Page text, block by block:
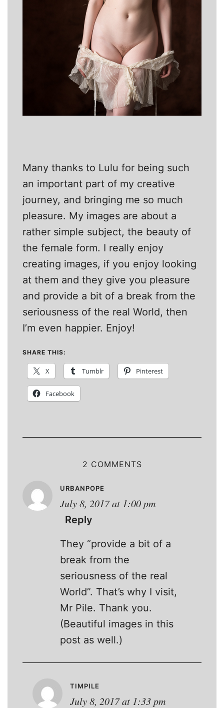
Many thanks to Lulu for being such
an important part of my creative
journey, and bringing me so much
pleasure. My images are about a
rather simple subject, the beauty of
the female form. I really enjoy
creating images, if you enjoy looking
at them and they give you pleasure
and provide a bit of a break from the
seriousness of the real World, then
I’m even happier. Enjoy!
SHARE THIS:
X Tumblr Pinterest
Facebook
2 COMMENTS
URBANPOPE
July 8, 2017 at 1:00 pm
Reply
They “provide a bit of a
break from the
seriousness of the real
World”. That’s why I visit,
Mr Pile. Thank you.
(Beautiful images in this
post as well.)
TIMPILE
July 8, 2017 at 1:33 pm